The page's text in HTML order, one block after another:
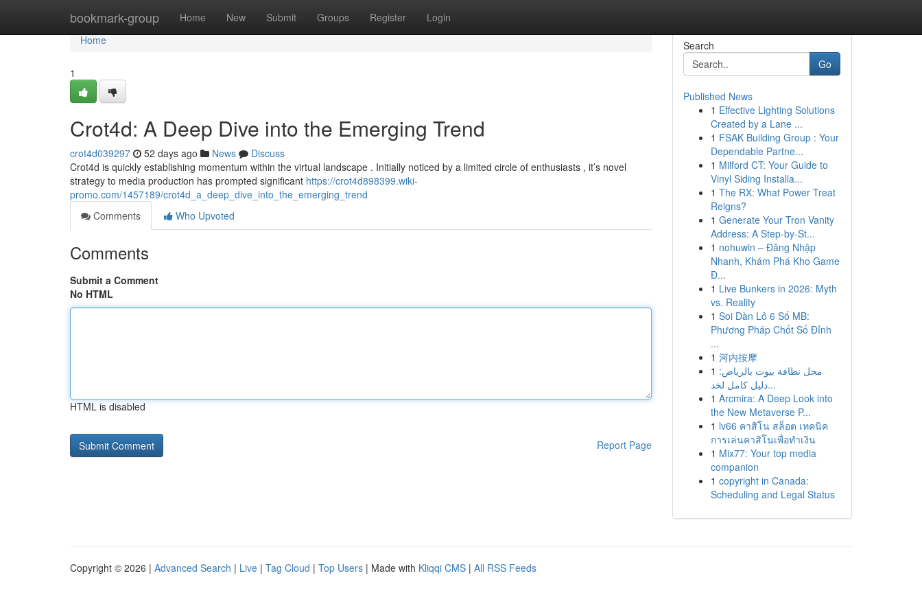
bookmark-group Home New Submit Groups Register Login
Home
Home
1
Crot4d: A Deep Dive into the Emerging Trend
crot4d039297 52 days ago News
Discuss
Crot4d is quickly establishing momentum within the virtual landscape . Initially noticed by a limited circle of enthusiasts , it’s novel
strategy to media production has prompted significant https://crot4d898399.wiki-
promo.com/1457189/crot4d_a_deep_dive_into_the_emerging_trend
Comments
Who Upvoted
Comments
Submit a Comment
No HTML
HTML is disabled
Report Page
Search
Go
Published News
1 Effective Lighting Solutions
Created by a Lane ...
1 FSAK Building Group : Your
Dependable Partne...
1 Milford CT: Your Guide to
Vinyl Siding Installa...
1 The RX: What Power Treat
Reigns?
1 Generate Your Tron Vanity
Address: A Step-by-St...
1 nohuwin – Đăng Nhập
Nhanh, Khám Phá Kho Game
Đ...
1 Live Bunkers in 2026: Myth
vs. Reality
1 Soi Dàn Lô 6 Số MB:
Phương Pháp Chốt Số Đỉnh
...
1 河内按摩
1 محل نظافة بيوت بالرياض:
دليل كامل لخد...
1 Arcmira: A Deep Look into
the New Metaverse P...
1 lv66 คาสิโน สล็อต เทคนิค
การเล่นคาสิโนเพื่อทำเงิน
1 Mix77: Your top media
companion
1 copyright in Canada:
Scheduling and Legal Status
Copyright © 2026 | Advanced Search | Live | Tag Cloud | Top Users | Made with Kliqqi CMS | All RSS Feeds